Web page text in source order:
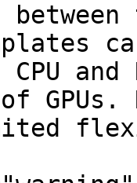
CPU
GPUs.